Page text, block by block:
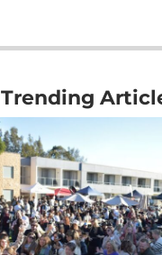
Trending